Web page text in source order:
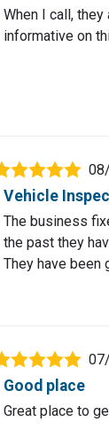
When I call,
informative on
Vehicle
The business
the past they
They have been
Good place
Great place to